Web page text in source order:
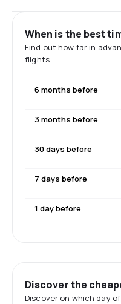
When is the best
Find out how far in
flights.
6 months before
3 months before
30 days before
7 days before
1 day before
Discover the
Discover on which day